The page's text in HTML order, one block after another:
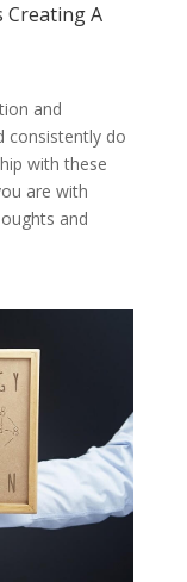
Creating A
and
consistently do
with these
are with
and